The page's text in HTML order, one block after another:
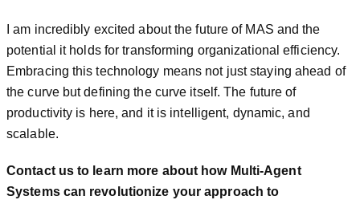
I am incredibly excited about the future of MAS and the
potential it holds for transforming organizational efficiency.
Embracing this technology means not just staying ahead of
the curve but defining the curve itself. The future of
productivity is here, and it is intelligent, dynamic, and
scalable.
Contact us to learn more about how Multi-Agent
Systems can revolutionize your approach to